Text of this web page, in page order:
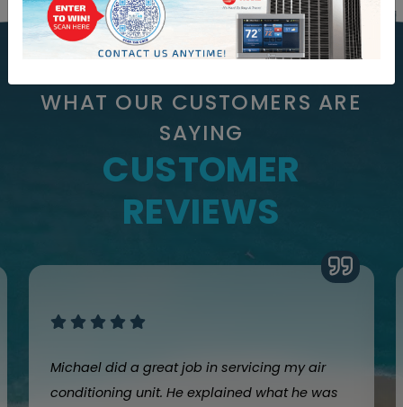
WHAT OUR CUSTOMERS ARE
SAYING
CUSTOMER
REVIEWS
Michael did a great job in servicing my air
conditioning unit. He explained what he was